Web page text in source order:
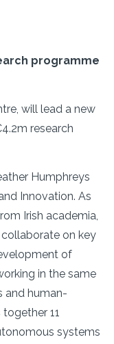
programme
will lead a new
research
Humphreys
Innovation. As
Irish academia,
on key
of
in the same
and human-
11
systems